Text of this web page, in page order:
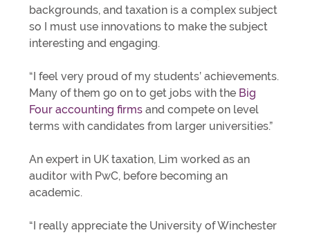
backgrounds, and taxation is a complex subject
so I must use innovations to make the subject
interesting and engaging.
“I feel very proud of my students’ achievements.
Many of them go on to get jobs with the Big
Four accounting firms and compete on level
terms with candidates from larger universities.”
An expert in UK taxation, Lim worked as an
auditor with PwC, before becoming an
academic.
“I really appreciate the University of Winchester